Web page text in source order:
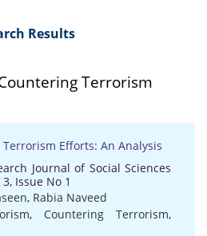
Results
Terrorism
Terrorism Efforts: An Analysis
Journal of Social Sciences
3, Issue No 1
, Rabia Naveed
, Countering Terrorism,